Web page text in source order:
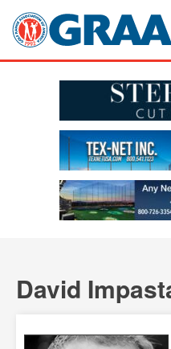
David